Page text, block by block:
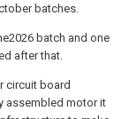
batches.
batch and one
after that.
circuit board
assembled motor it